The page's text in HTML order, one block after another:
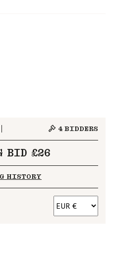
4 BIDDERS
BID £26
HISTORY